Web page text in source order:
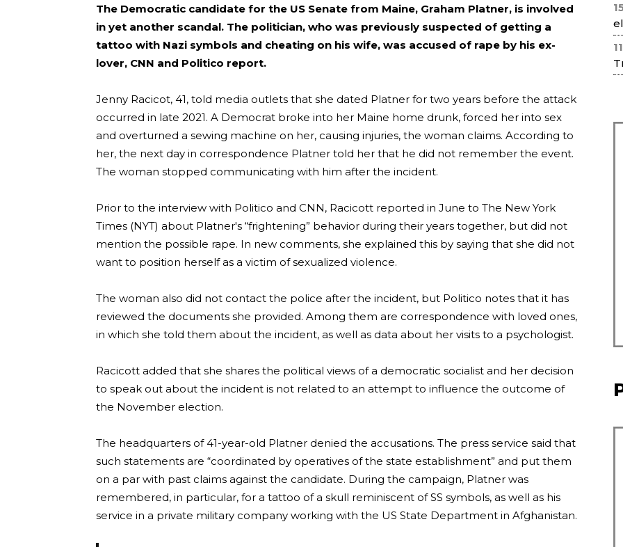
The Democratic candidate for the US Senate from Maine, Graham Platner, is involved
in yet another scandal. The politician, who was previously suspected of getting a
tattoo with Nazi symbols and cheating on his wife, was accused of rape by his ex-
lover, CNN and Politico report.
Jenny Racicot, 41, told media outlets that she dated Platner for two years before the attack
occurred in late 2021. A Democrat broke into her Maine home drunk, forced her into sex
and overturned a sewing machine on her, causing injuries, the woman claims. According to
her, the next day in correspondence Platner told her that he did not remember the event.
The woman stopped communicating with him after the incident.
Prior to the interview with Politico and CNN, Racicott reported in June to The New York
Times (NYT) about Platner's “frightening” behavior during their years together, but did not
mention the possible rape. In new comments, she explained this by saying that she did not
want to position herself as a victim of sexualized violence.
The woman also did not contact the police after the incident, but Politico notes that it has
reviewed the documents she provided. Among them are correspondence with loved ones,
in which she told them about the incident, as well as data about her visits to a psychologist.
Racicott added that she shares the political views of a democratic socialist and her decision
to speak out about the incident is not related to an attempt to influence the outcome of
the November election.
The headquarters of 41-year-old Platner denied the accusations. The press service said that
such statements are “coordinated by operatives of the state establishment” and put them
on a par with past claims against the candidate. During the campaign, Platner was
remembered, in particular, for a tattoo of a skull reminiscent of SS symbols, as well as his
service in a private military company working with the US State Department in Afghanistan.